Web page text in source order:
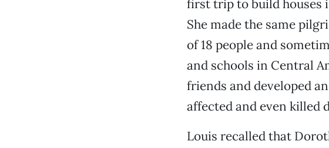
first trip to build houses
She made the same
of 18 people and
and schools in Central
friends and developed
affected and even killed
Louis recalled that